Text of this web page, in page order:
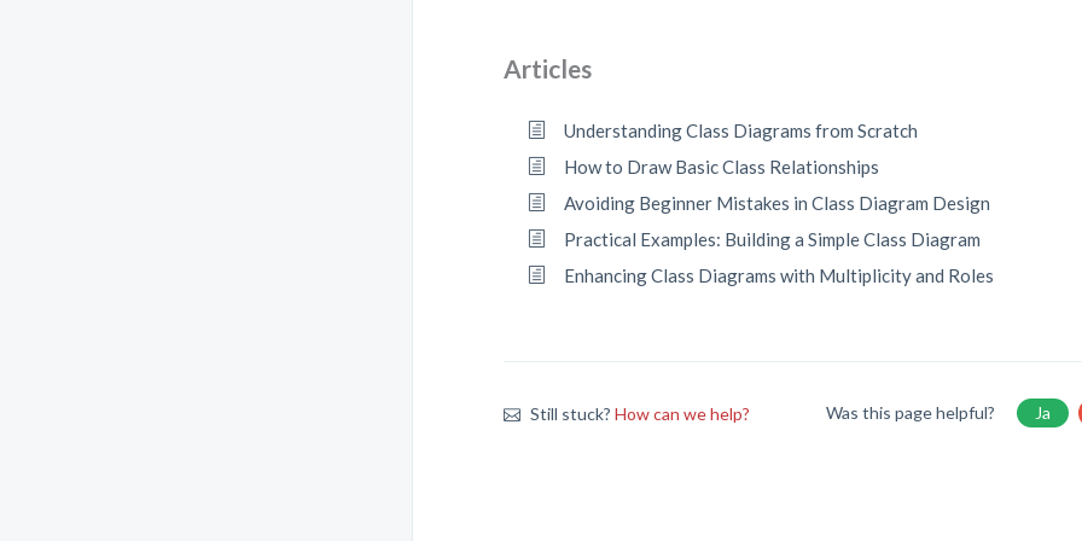
Articles
Understanding Class Diagrams from Scratch
How to Draw Basic Class Relationships
Avoiding Beginner Mistakes in Class Diagram Design
Practical Examples: Building a Simple Class Diagram
Enhancing Class Diagrams with Multiplicity and Roles
Still stuck?How can we help? Was this page helpful? Ja